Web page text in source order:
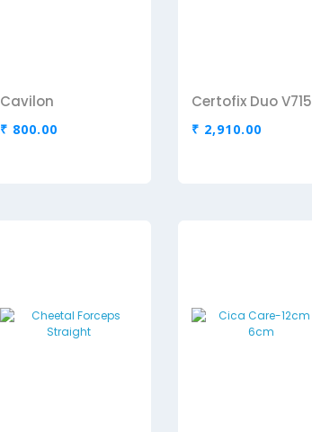
Cavilon
₹ 800.00
Certofix Duo V715
₹ 2,910.00